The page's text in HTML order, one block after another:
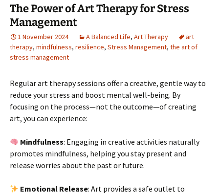
The Power of Art Therapy for Stress
Management
1 November 2024 A Balanced Life, Art Therapy
art
therapy, mindfulness, resilience, Stress Management, the art of
stress management
Regular art therapy sessions offer a creative, gentle way to
reduce your stress and boost mental well-being. By
focusing on the process—not the outcome—of creating
art, you can experience:
Mindfulness: Engaging in creative activities naturally
promotes mindfulness, helping you stay present and
release worries about the past or future.
Emotional Release: Art provides a safe outlet to